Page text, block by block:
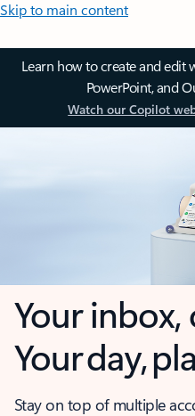
Skip to main content
Learn how to create and edit
PowerPoint, and
Watch our Copilot
Your inbox,
Your day,
Stay on top of multiple